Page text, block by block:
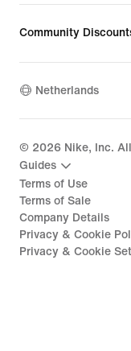
Community
Netherlands
© 2026 Nike, Inc.
Guides
Terms of Use
Terms of Sale
Company Details
Privacy & Cookie
Privacy & Cookie